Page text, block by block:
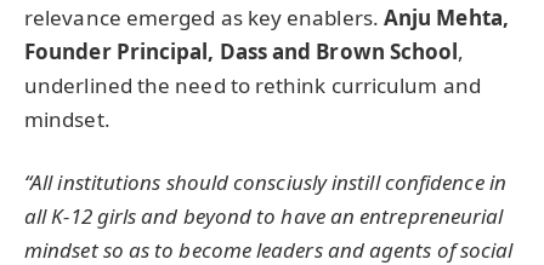
relevance emerged as key enablers. Anju Mehta,
Founder Principal, Dass and Brown School,
underlined the need to rethink curriculum and
mindset.
“All institutions should consciusly instill confidence in
all K-12 girls and beyond to have an entrepreneurial
mindset so as to become leaders and agents of social